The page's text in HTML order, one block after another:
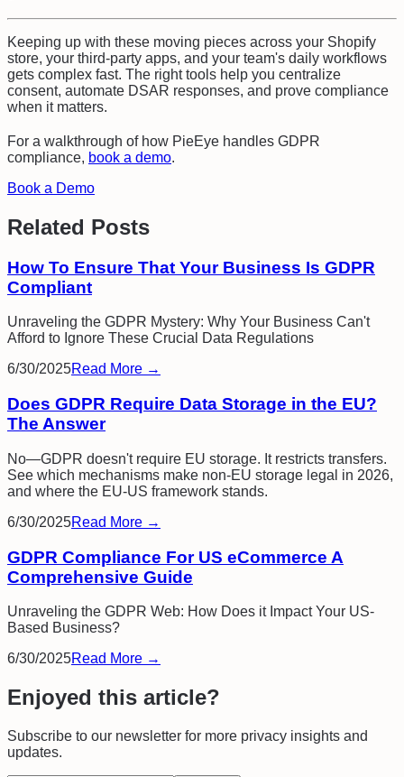
Keeping up with these moving pieces across your Shopify
store, your third-party apps, and your team's daily workflows
gets complex fast. The right tools help you centralize
consent, automate DSAR responses, and prove compliance
when it matters.
For a walkthrough of how PieEye handles GDPR
compliance, book a demo.
Book a Demo
Related Posts
How To Ensure That Your Business Is GDPR
Compliant
Unraveling the GDPR Mystery: Why Your Business Can't
Afford to Ignore These Crucial Data Regulations
6/30/2025Read More →
Does GDPR Require Data Storage in the EU?
The Answer
No—GDPR doesn't require EU storage. It restricts transfers.
See which mechanisms make non-EU storage legal in 2026,
and where the EU-US framework stands.
6/30/2025Read More →
GDPR Compliance For US eCommerce A
Comprehensive Guide
Unraveling the GDPR Web: How Does it Impact Your US-
Based Business?
6/30/2025Read More →
Enjoyed this article?
Subscribe to our newsletter for more privacy insights and
updates.